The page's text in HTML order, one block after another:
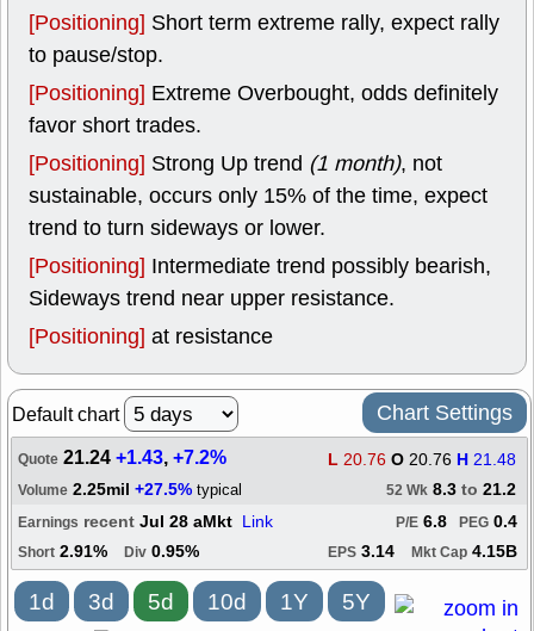
[Positioning] Short term extreme rally, expect rally
to pause/stop.
[Positioning] Extreme Overbought, odds definitely
favor short trades.
[Positioning] Strong Up trend (1 month), not
sustainable, occurs only 15% of the time, expect
trend to turn sideways or lower.
[Positioning] Intermediate trend possibly bearish,
Sideways trend near upper resistance.
[Positioning] at resistance
Default chart Chart Settings
Quote 21.24+1.43,+7.2% L 20.76 O 20.76 H 21.48
Volume 2.25mil +27.5% typical 52 Wk 8.3 to 21.2
Earnings recent Jul 28 aMkt Link PEG 0.4
P/E 6.8
Short 2.91% Div 0.95% EPS 3.14 Mkt Cap 4.15B
1d 3d 5d 10d 1Y 5Y